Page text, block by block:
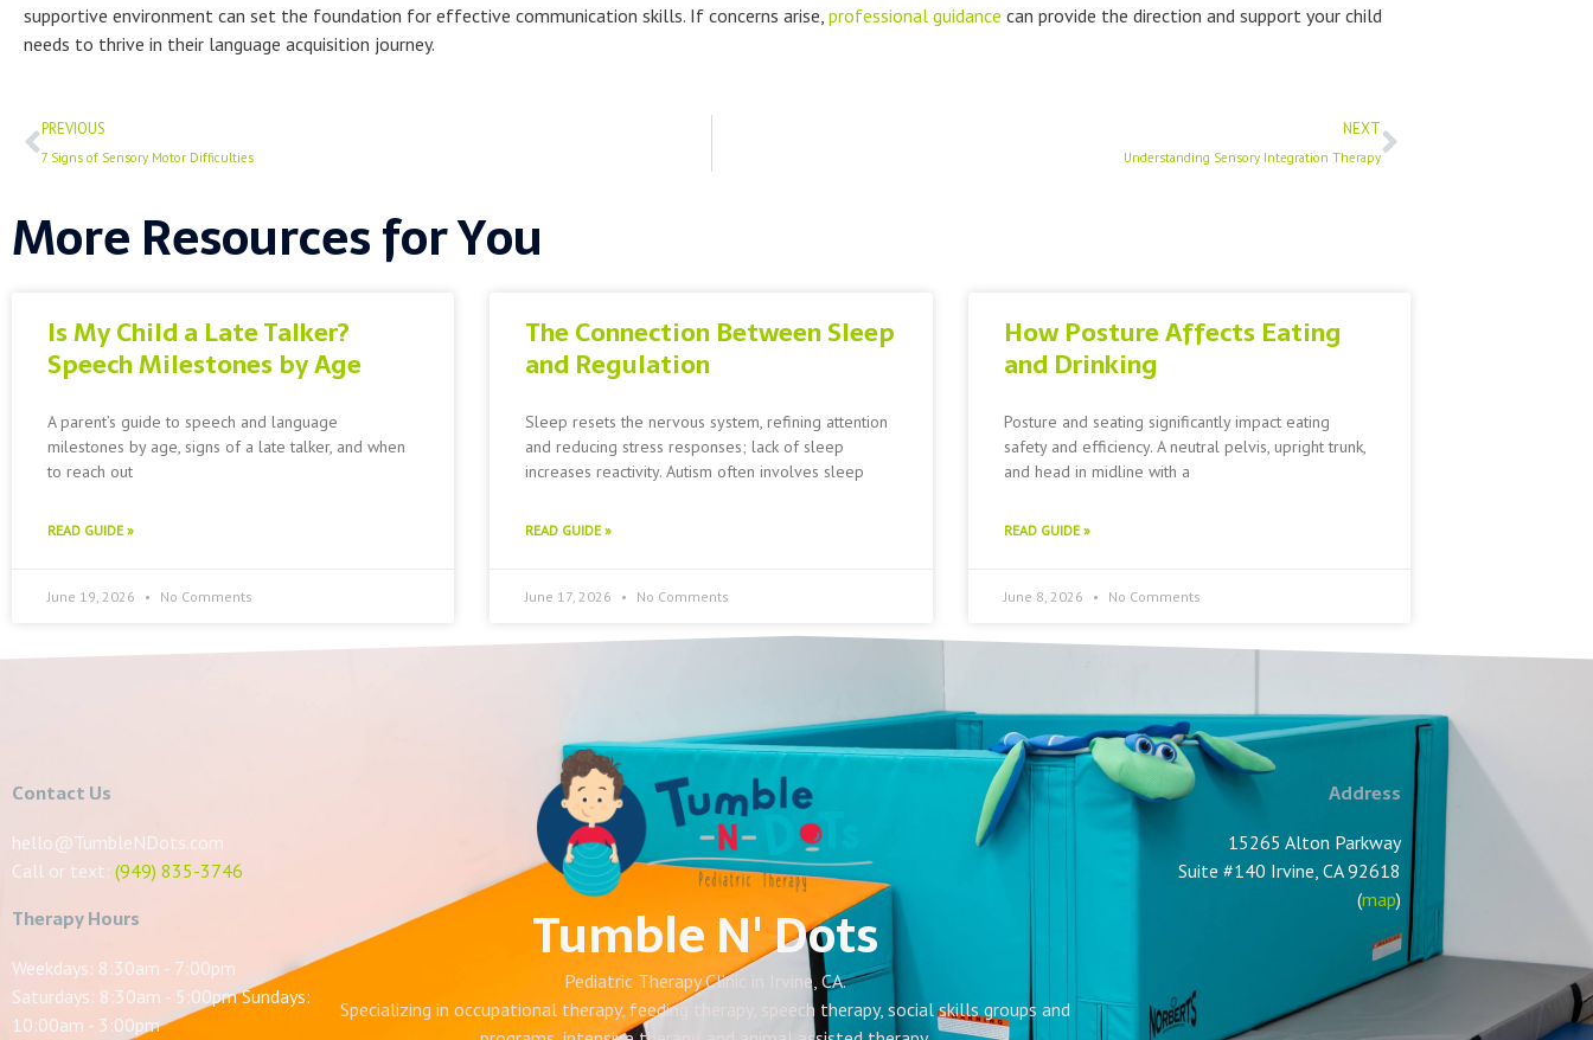
supportive environment can set the foundation for effective communication skills. If concerns arise, professional guidance can provide the direction and support your child
needs to thrive in their language acquisition journey.
Prev
PREVIOUS
7 Signs of Sensory Motor Difficulties
NEXT
Understanding Sensory Integration Therapy
Next
More Resources for You
Is My Child a Late Talker?
Speech Milestones by Age
A parent’s guide to speech and language
milestones by age, signs of a late talker, and when
to reach out
READ GUIDE »
June 19, 2026 No Comments
The Connection Between Sleep
and Regulation
Sleep resets the nervous system, refining attention
and reducing stress responses; lack of sleep
increases reactivity. Autism often involves sleep
READ GUIDE »
June 17, 2026 No Comments
How Posture Affects Eating
and Drinking
Posture and seating significantly impact eating
safety and efficiency. A neutral pelvis, upright trunk,
and head in midline with a
READ GUIDE »
June 8, 2026 No Comments
Contact Us
hello@TumbleNDots.com
Call or text: (949) 835-3746
Therapy Hours
Weekdays: 8:30am - 7:00pm
Saturdays: 8:30am - 5:00pm Sundays:
10:00am - 3:00pm
Tumble N' Dots
Pediatric Therapy Clinic in Irvine, CA.
Specializing in occupational therapy, feeding therapy, speech therapy, social skills groups and
Address
15265 Alton Parkway
Suite #140 Irvine, CA 92618
(map)